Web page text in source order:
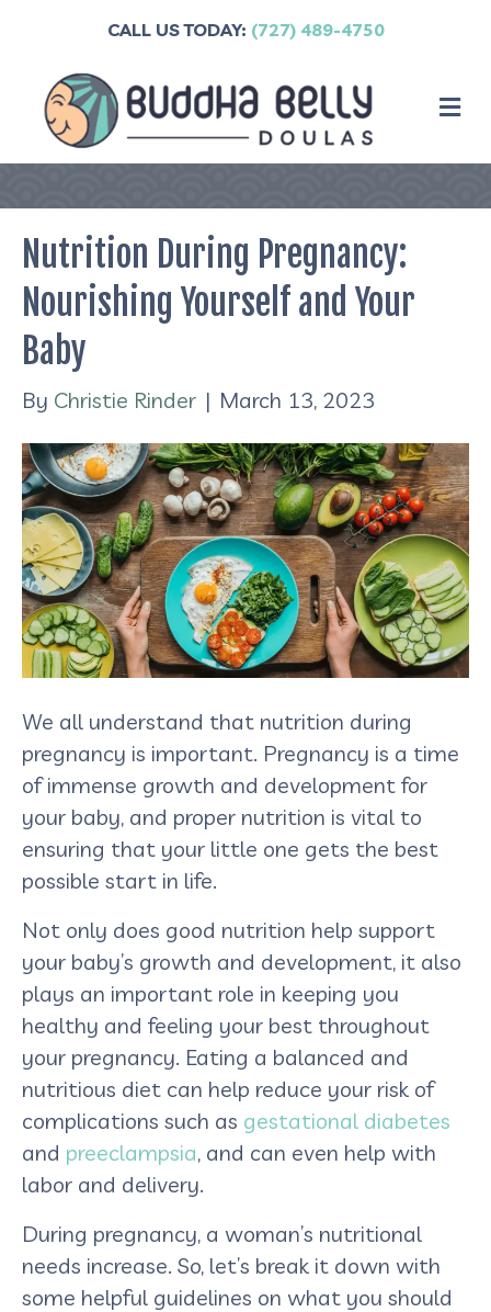
CALL US TODAY: (727) 489-4750
Nutrition During Pregnancy:
Nourishing Yourself and Your
Baby
By Christie Rinder | March 13, 2023
We all understand that nutrition during
pregnancy is important. Pregnancy is a time
of immense growth and development for
your baby, and proper nutrition is vital to
ensuring that your little one gets the best
possible start in life.
Not only does good nutrition help support
your baby’s growth and development, it also
plays an important role in keeping you
healthy and feeling your best throughout
your pregnancy. Eating a balanced and
nutritious diet can help reduce your risk of
complications such as gestational diabetes
and preeclampsia, and can even help with
labor and delivery.
During pregnancy, a woman’s nutritional
needs increase. So, let’s break it down with
some helpful guidelines on what you should